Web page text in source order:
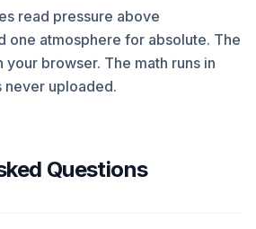
read pressure above
one atmosphere for absolute. The
your browser. The math runs in
never uploaded.
Questions